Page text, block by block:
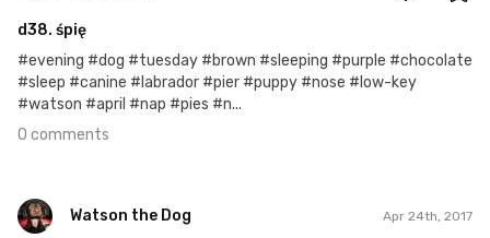
d38. śpię
#evening #dog #tuesday #brown #sleeping #purple #chocolate
#sleep #canine #labrador #pier #puppy #nose #low-key
#watson #april #nap #pies #n...
0 comments
Watson the Dog Apr 24th, 2017